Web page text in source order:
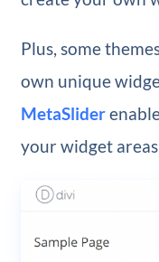
Plus, some
own unique
MetaSlider
your widget